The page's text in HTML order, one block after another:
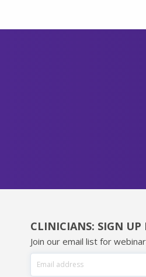
CLINICIANS: SIGN UP
Join our email list for